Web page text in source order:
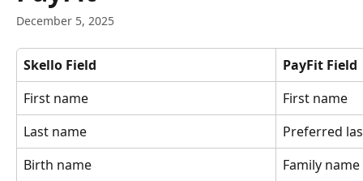
December 5, 2025
Skello Field
PayFit Field
First name
First name
Last name
Preferred
Birth name
Family name